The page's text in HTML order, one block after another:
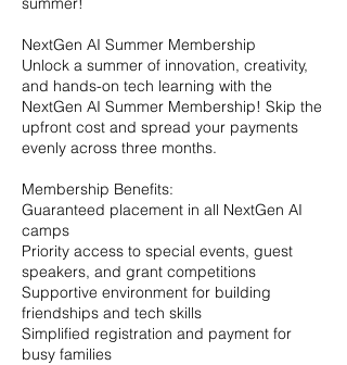
NextGen AI Summer Membership
Unlock a summer of innovation, creativity,
and hands-on tech learning with the
NextGen AI Summer Membership! Skip the
upfront cost and spread your payments
evenly across three months.
Membership Benefits:
Guaranteed placement in all NextGen AI
camps
Priority access to special events, guest
speakers, and grant competitions
Supportive environment for building
friendships and tech skills
Simplified registration and payment for
busy families